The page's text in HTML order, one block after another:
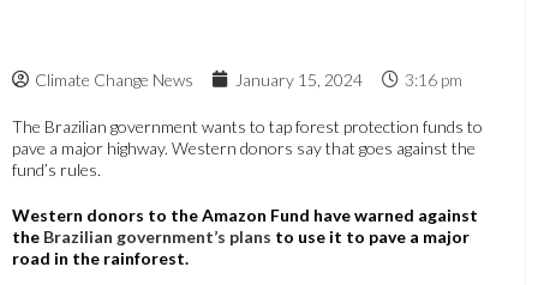
Climate Change News January 15, 2024 3:16 pm
The Brazilian government wants to tap forest protection funds to
pave a major highway. Western donors say that goes against the
fund’s rules.
Western donors to the Amazon Fund have warned against
the Brazilian government’s plans to use it to pave a major
road in the rainforest.